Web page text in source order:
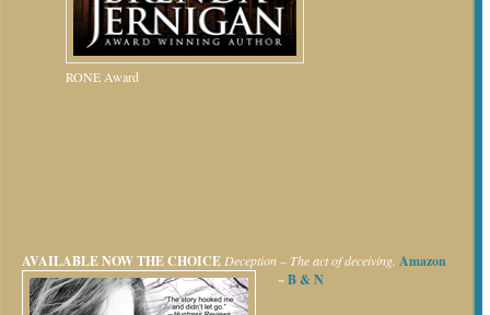
RONE Award
AVAILABLE NOWTHE CHOICE Deception – The act of deceiving. Amazon
~B & N